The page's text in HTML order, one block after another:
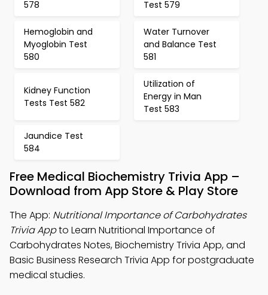
578 Test 579
Hemoglobin and
Myoglobin Test
580
Water Turnover
and Balance Test
581
Kidney Function
Tests Test 582
Utilization of
Energy in Man
Test 583
Jaundice Test
584
Free Medical Biochemistry Trivia App –
Download from App Store & Play Store
The App: Nutritional Importance of Carbohydrates
Trivia Appto Learn Nutritional Importance of
Carbohydrates Notes, Biochemistry Trivia App, and
Basic Business Research Trivia App for postgraduate
medical studies.